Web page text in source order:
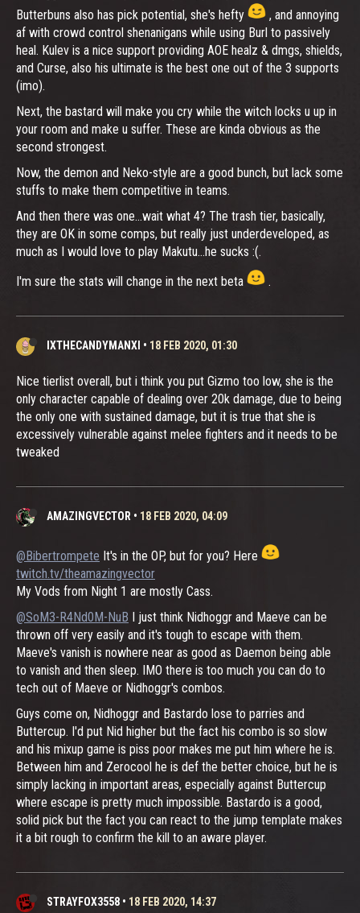
Butterbuns also has pick potential, she's hefty
, and annoying
af with crowd control shenanigans while using Burl to passively
heal. Kulev is a nice support providing AOE healz & dmgs, shields,
and Curse, also his ultimate is the best one out of the 3 supports
(imo).
Next, the bastard will make you cry while the witch locks u up in
your room and make u suffer. These are kinda obvious as the
second strongest.
Now, the demon and Neko-style are a good bunch, but lack some
stuffs to make them competitive in teams.
And then there was one...wait what 4? The trash tier, basically,
they are OK in some comps, but really just underdeveloped, as
much as I would love to play Makutu...he sucks :(.
I'm sure the stats will change in the next beta
.
IXTHECANDYMANXI • 18 FEB 2020, 01:30
Nice tierlist overall, but i think you put Gizmo too low, she is the
only character capable of dealing over 20k damage, due to being
the only one with sustained damage, but it is true that she is
excessively vulnerable against melee fighters and it needs to be
tweaked
AMAZINGVECTOR • 18 FEB 2020, 04:09
@Bibertrompete It's in the OP, but for you? Here
twitch.tv/theamazingvector
My Vods from Night 1 are mostly Cass.
@SoM3-R4Nd0M-NuB I just think Nidhoggr and Maeve can be
thrown off very easily and it's tough to escape with them.
Maeve's vanish is nowhere near as good as Daemon being able
to vanish and then sleep. IMO there is too much you can do to
tech out of Maeve or Nidhoggr's combos.
Guys come on, Nidhoggr and Bastardo lose to parries and
Buttercup. I'd put Nid higher but the fact his combo is so slow
and his mixup game is piss poor makes me put him where he is.
Between him and Zerocool he is def the better choice, but he is
simply lacking in important areas, especially against Buttercup
where escape is pretty much impossible. Bastardo is a good,
solid pick but the fact you can react to the jump template makes
it a bit rough to confirm the kill to an aware player.
STRAYFOX3558 • 18 FEB 2020, 14:37